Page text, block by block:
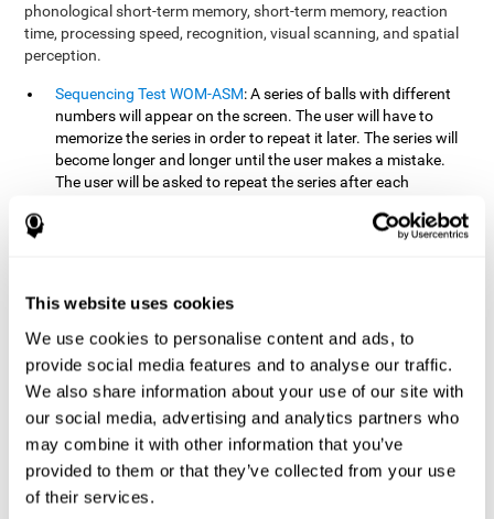
This website uses cookies
We use cookies to personalise content and ads, to
provide social media features and to analyse our traffic.
We also share information about your use of our site with
our social media, advertising and analytics partners who
may combine it with other information that you’ve
provided to them or that they’ve collected from your use
of their services.
phonological short-term memory, short-term memory, reaction
time, processing speed, recognition, visual scanning, and spatial
perception.
Sequencing Test WOM-ASM: A series of balls with different
numbers will appear on the screen. The user will have to
memorize the series in order to repeat it later. The series will
become longer and longer until the user makes a mistake.
The user will be asked to repeat the series after each
: Three objects will appear on
four sets of three images will appear on the screen and the
first screen.
How can you recover or improve
working memory?
Working memory, like our other cognitive abilities, can be trained
and improved, and CogniFit may help make this possible with its